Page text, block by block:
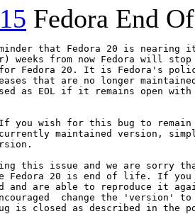
Fedora End
that Fedora 20 is
weeks from now Fedora will
for Fedora 20. It is Fedora's
that are no longer
as EOL if it remains open
you wish for this bug to remain
maintained version,
this issue and we are sorry
Fedora 20 is end of life. If
and are able to reproduce it
change the 'version'
is closed as described in the